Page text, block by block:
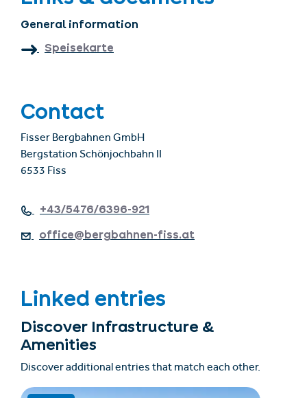
General information
Speisekarte
Contact
Fisser Bergbahnen GmbH
Bergstation Schönjochbahn II
6533 Fiss
+43/5476/6396-921
office@bergbahnen-fiss.at
Linked entries
Discover Infrastructure &
Amenities
Discover additional entries that match each other.